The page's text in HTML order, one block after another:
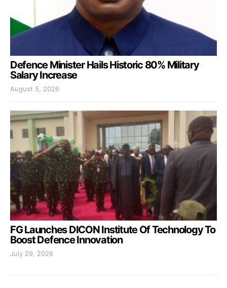
Defence Minister Hails Historic 80% Military
Salary Increase
August 5, 2026
FG Launches DICON Institute Of Technology To
Boost Defence Innovation
July 29, 2026